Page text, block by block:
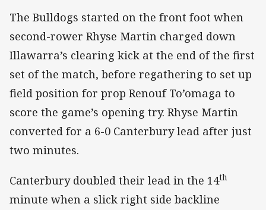
The Bulldogs started on the front foot when
second-rower Rhyse Martin charged down
Illawarra’s clearing kick at the end of the first
set of the match, before regathering to set up
field position for prop Renouf To’omaga to
score the game’s opening try. Rhyse Martin
converted for a 6-0 Canterbury lead after just
two minutes.
Canterbury doubled their lead in the 14th
minute when a slick right side backline